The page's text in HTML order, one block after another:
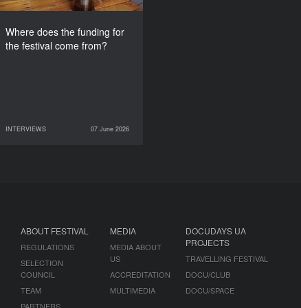
Where does the funding for
the festival come from?
INTERVIEWS 07 June 2026
INTERVIEWS
07 June 2026
ABOUT FESTIVAL
REGULATIONS
SELECTION
COUNCIL
TEAM
MEDIA
MEDIA ABOUT
US
ACCREDITATION
MULTIMEDIA
DOCUDAYS UA
PROJECTS
TRAVELLING FESTIVAL
DOCU/CLUB
DOCU/SPACE